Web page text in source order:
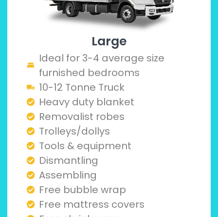
Large
Ideal for 3-4 average size
furnished bedrooms
10-12 Tonne Truck
Heavy duty blanket
Removalist robes
Trolleys/dollys
Tools & equipment
Dismantling
Assembling
Free bubble wrap
Free mattress covers